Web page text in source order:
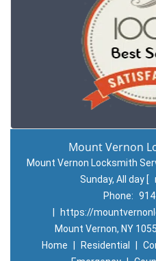
Mount Vernon
Mount Vernon Locksmith
Sunday, All day [
Phone:
https://
Mount Vernon, NY
Home
Residential